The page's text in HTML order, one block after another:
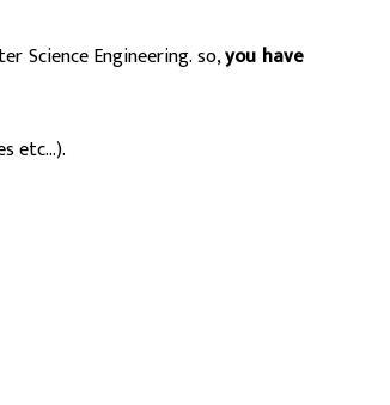
Science Engineering. so,you have
etc…).